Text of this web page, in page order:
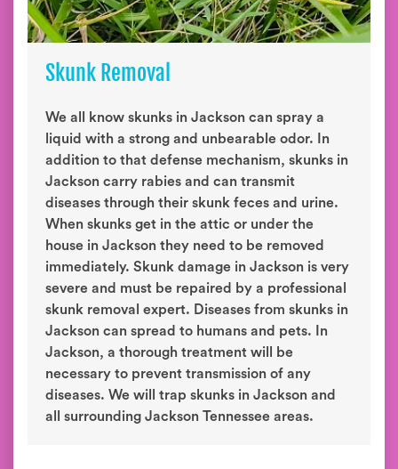
Skunk Removal
We all know skunks in Jackson can spray a
liquid with a strong and unbearable odor. In
addition to that defense mechanism, skunks in
Jackson carry rabies and can transmit
diseases through their skunk feces and urine.
When skunks get in the attic or under the
house in Jackson they need to be removed
immediately. Skunk damage in Jackson is very
severe and must be repaired by a professional
skunk removal expert. Diseases from skunks in
Jackson can spread to humans and pets. In
Jackson, a thorough treatment will be
necessary to prevent transmission of any
diseases. We will trap skunks in Jackson and
all surrounding Jackson Tennessee areas.